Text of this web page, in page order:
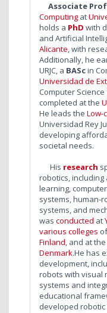
Associate
Computing at
holds a PhD with
and Artificial
Alicante, with
Additionally, he
URJC, a BAScin
Universidad de
Computer Science
completed at the
He leads the Low-
Universidad Rey
developing
societal needs.
His research
robotics, including
learning,
systems, human-
systems, and
was conducted at
various colleges
Finland, and at the
Denmark.He has
development,
robots with visual
systems and
educational
developed